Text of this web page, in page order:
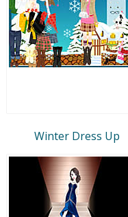
Winter Dress Up